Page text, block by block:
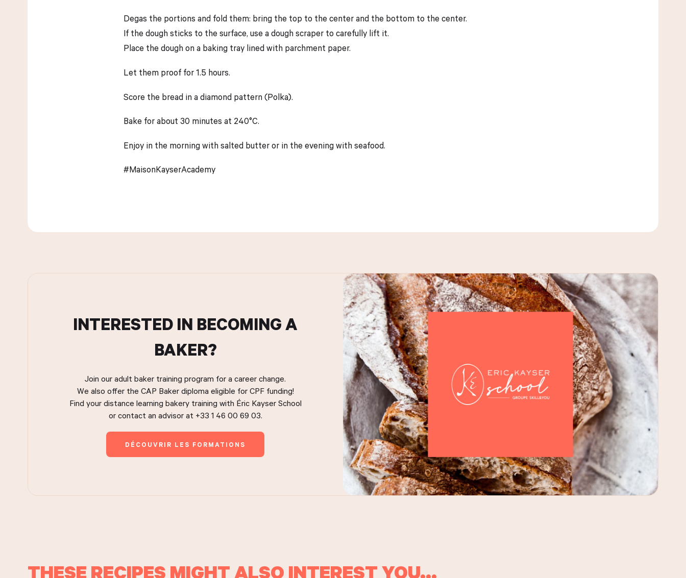
Degas the portions and fold them: bring the top to the center and the bottom to the center.
If the dough sticks to the surface, use a dough scraper to carefully lift it.
Place the dough on a baking tray lined with parchment paper.
Let them proof for 1.5 hours.
Score the bread in a diamond pattern (Polka).
Bake for about 30 minutes at 240°C.
Enjoy in the morning with salted butter or in the evening with seafood.
#MaisonKayserAcademy
INTERESTED IN BECOMING A
BAKER?
Join our adult baker training program for a career change.
We also offer the CAP Baker diploma eligible for CPF funding!
Find your distance learning bakery training with Éric Kayser School
or contact an advisor at +33 1 46 00 69 03.
DÉCOUVRIR LES FORMATIONS
THESE RECIPES MIGHT ALSO INTEREST YOU...